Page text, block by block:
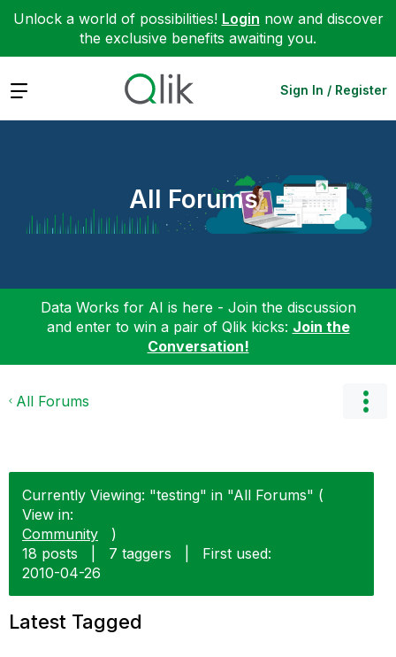
Unlock a world of possibilities! Login now and discover
the exclusive benefits awaiting you.
Expand Sign In / Register
All Forums
Data Works for AI is here - Join the discussion
and enter to win a pair of Qlik kicks: Join the
Conversation!
All Forums
Currently Viewing: "testing" in "All Forums" (
View in:
Community
)
18 posts
7 taggers
First used:
‎2010-04-26
Latest Tagged